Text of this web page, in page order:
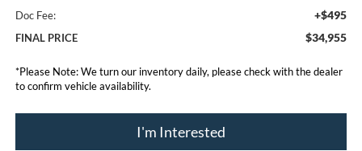
Doc Fee: +$495
FINAL PRICE $34,955
*Please Note:We turn our inventory daily, please check with the dealer
to confirm vehicle availability.
I'm Interested